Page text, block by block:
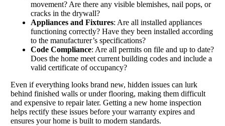
movement? Are there any visible blemishes, nail pops, or
cracks in the drywall?
Appliances and Fixtures: Are all installed appliances
functioning correctly? Have they been installed according
to the manufacturer’s specifications?
Code Compliance: Are all permits on file and up to date?
Does the home meet current building codes and include a
valid certificate of occupancy?
Even if everything looks brand new, hidden issues can lurk
behind finished walls or under flooring, making them difficult
and expensive to repair later. Getting a new home inspection
helps rectify these issues before your warranty expires and
ensures your home is built to modern standards.